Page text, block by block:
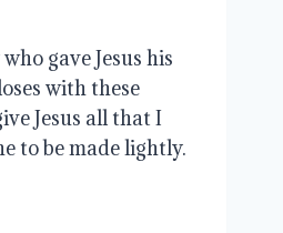
gave Jesus his
with these
Jesus all that I
to be made lightly.